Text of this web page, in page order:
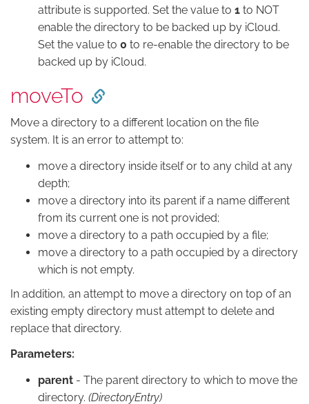
attribute is supported. Set the value to 1 to NOT
enable the directory to be backed up by iCloud.
Set the value to 0 to re-enable the directory to be
backed up by iCloud.
moveTo
Move a directory to a different location on the file
system. It is an error to attempt to:
move a directory inside itself or to any child at any
depth;
move a directory into its parent if a name different
from its current one is not provided;
move a directory to a path occupied by a file;
move a directory to a path occupied by a directory
which is not empty.
In addition, an attempt to move a directory on top of an
existing empty directory must attempt to delete and
replace that directory.
Parameters:
parent - The parent directory to which to move the
directory. (DirectoryEntry)